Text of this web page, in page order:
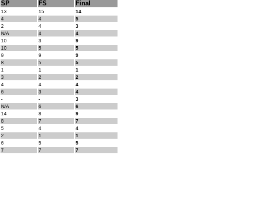
SP FS Final
13 15
14
4 4
5
2 4
3
N/A 4
4
10 3
9
10 5
5
9 9
9
8 5
5
1 1
1
3 2
2
4 4
4
6 3
4
- -
3
N/A 6
6
14 8
9
8 7
7
5 4
4
2 1
1
6 5
5
7 7 7